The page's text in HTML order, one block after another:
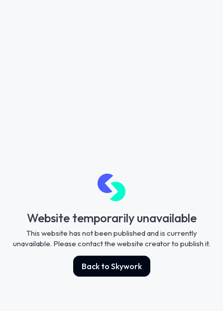
Website temporarily unavailable
This website has not been published and is currently
unavailable. Please contact the website creator to publish it.
Back to Skywork